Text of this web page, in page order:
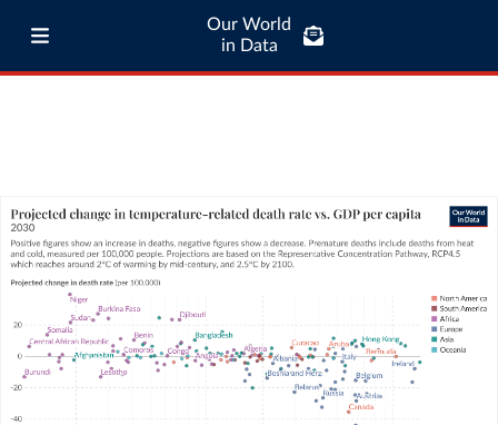
Our World
in Data